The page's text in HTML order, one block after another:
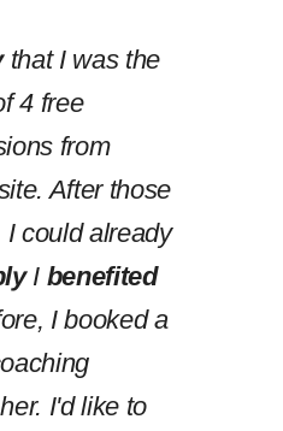
that I was the
4 free
from
After those
could already
I benefited
I booked a
I'd like to